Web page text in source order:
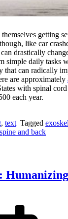
getting
like car
drastically
simple daily tasks
can radically
are approximately
with spinal
each year.
, text Tagged
spine and back